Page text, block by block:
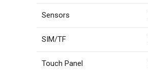
Sensors
SIM/TF
Touch Panel